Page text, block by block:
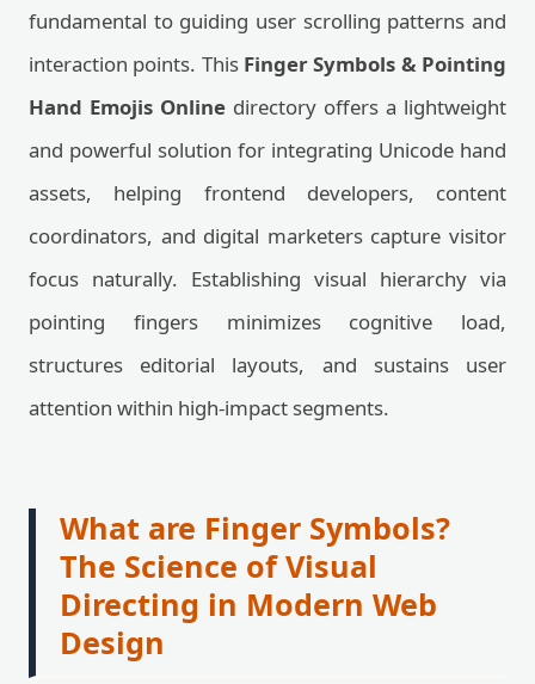
fundamental to guiding user scrolling patterns and
interaction points. This Finger Symbols & Pointing
Hand Emojis Online directory offers a lightweight
and powerful solution for integrating Unicode hand
assets, helping frontend developers, content
coordinators, and digital marketers capture visitor
focus naturally. Establishing visual hierarchy via
pointing fingers minimizes cognitive load,
structures editorial layouts, and sustains user
attention within high-impact segments.
What are Finger Symbols?
The Science of Visual
Directing in Modern Web
Design